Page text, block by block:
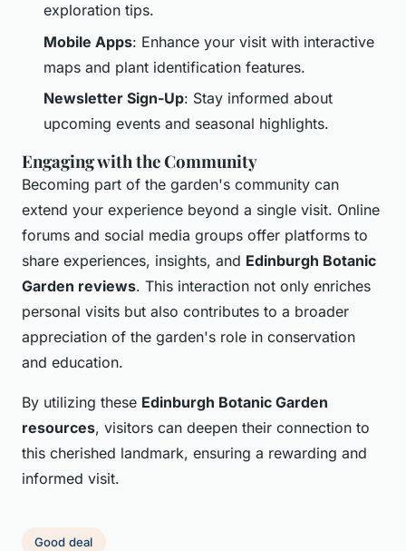
exploration tips.
Mobile Apps: Enhance your visit with interactive
maps and plant identification features.
Newsletter Sign-Up: Stay informed about
upcoming events and seasonal highlights.
Engaging with the Community
Becoming part of the garden's community can
extend your experience beyond a single visit. Online
forums and social media groups offer platforms to
share experiences, insights, and Edinburgh Botanic
Garden reviews. This interaction not only enriches
personal visits but also contributes to a broader
appreciation of the garden's role in conservation
and education.
By utilizing these Edinburgh Botanic Garden
resources, visitors can deepen their connection to
this cherished landmark, ensuring a rewarding and
informed visit.
Good deal